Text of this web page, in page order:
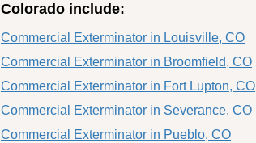
Colorado include:
Commercial Exterminator in Louisville, CO
Commercial Exterminator in Broomfield, CO
Commercial Exterminator in Fort Lupton, CO
Commercial Exterminator in Severance, CO
Commercial Exterminator in Pueblo, CO